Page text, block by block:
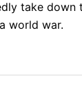
take down
world war.